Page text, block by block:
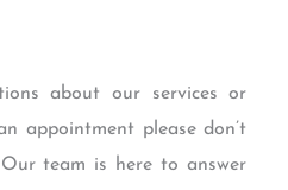
about our services or
appointment please don’t
team is here to answer